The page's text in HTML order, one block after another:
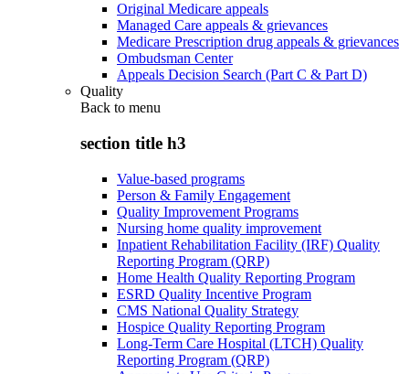
Original Medicare appeals
Managed Care appeals & grievances
Medicare Prescription drug appeals & grievances
Ombudsman Center
Appeals Decision Search (Part C & Part D)
Quality
Back to menu
section title h3
Value-based programs
Person & Family Engagement
Quality Improvement Programs
Nursing home quality improvement
Inpatient Rehabilitation Facility (IRF) Quality
Reporting Program (QRP)
Home Health Quality Reporting Program
ESRD Quality Incentive Program
CMS National Quality Strategy
Hospice Quality Reporting Program
Long-Term Care Hospital (LTCH) Quality
Reporting Program (QRP)